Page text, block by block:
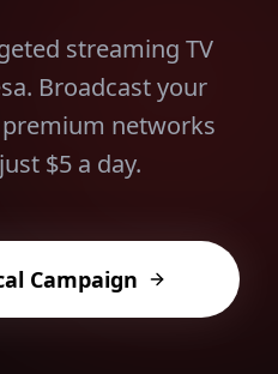
streaming TV
. Broadcast your
networks
$5 a day.
Campaign